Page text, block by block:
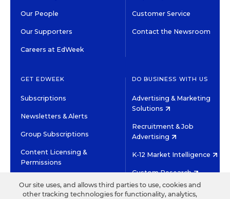
Our People
Our Supporters
Careers at EdWeek
Customer Service
Contact the Newsroom
GET EDWEEK
Subscriptions
Newsletters & Alerts
Group Subscriptions
Content Licensing &
Permissions
DO BUSINESS WITH US
Advertising & Marketing
Solutions
Recruitment & Job
Advertising
K-12 Market Intelligence
Custom Research
Our site uses, and allows third parties to use, cookies and
other tracking technologies for functionality, analytics,